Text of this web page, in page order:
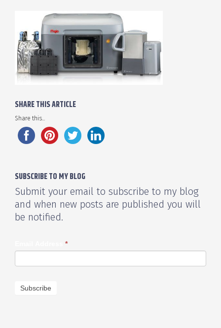
SHARE THIS ARTICLE
Share this...
SUBSCRIBE TO MY BLOG
Submit your email to subscribe to my blog
and when new posts are published you will
be notified.
*
Subscribe